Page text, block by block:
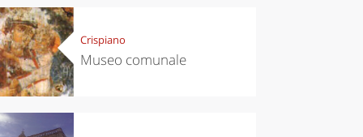
Crispiano
Museo comunale